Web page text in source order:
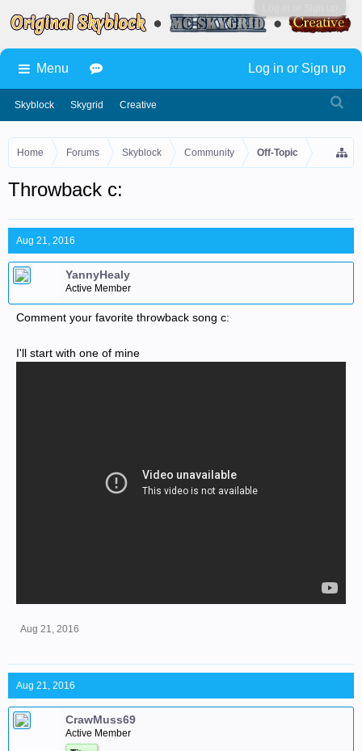
Home Forums Skyblock Community Off-Topic
Throwback c:
Aug 21, 2016
YannyHealy
Active Member
Comment your favorite throwback song c:
I'll start with one of mine
Aug 21, 2016
Aug 21, 2016
CrawMuss69
Active Member
Menu
Skyblock Skygrid Creative
Log in or Sign up